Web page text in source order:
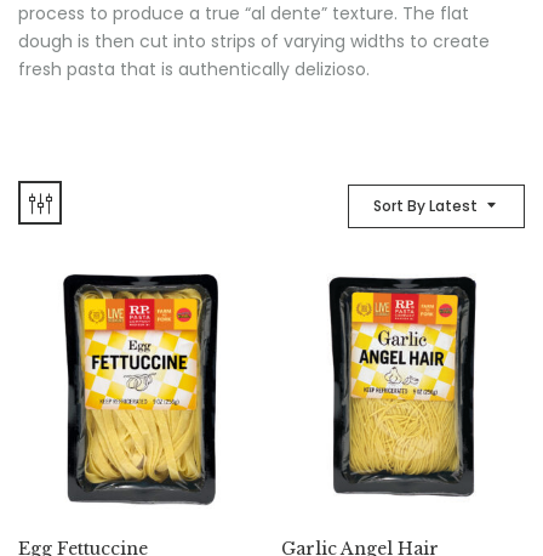
process to produce a true “al dente” texture. The flat
dough is then cut into strips of varying widths to create
fresh pasta that is authentically delizioso.
Sort By Latest
Egg Fettuccine Garlic Angel Hair